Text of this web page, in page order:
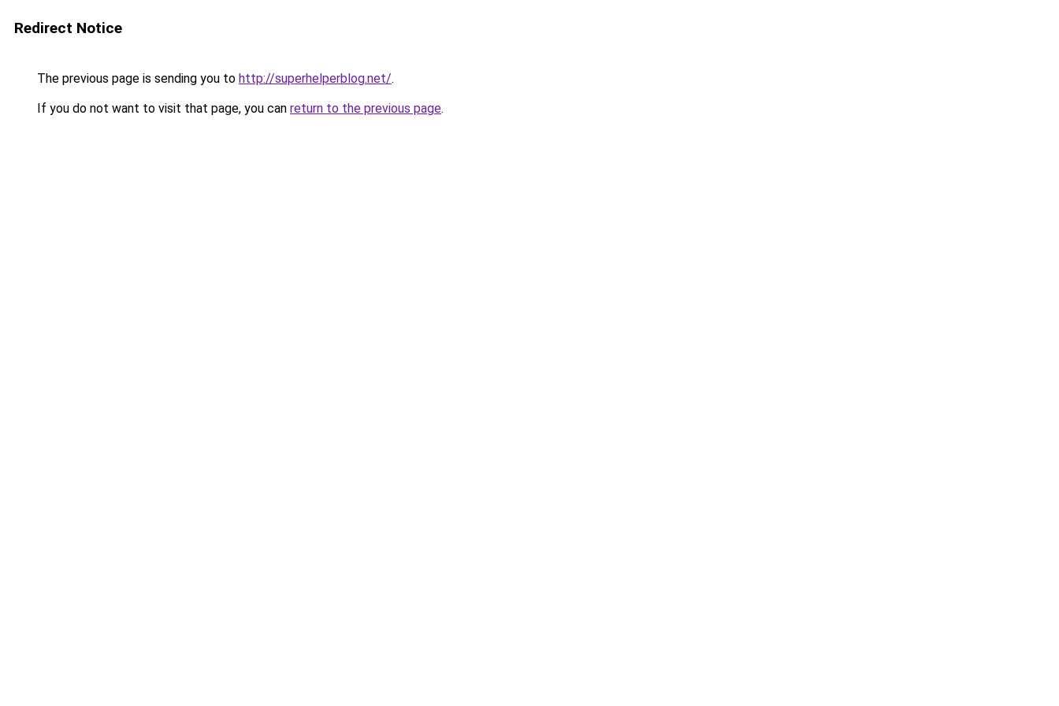
Redirect Notice
The previous page is sending you to http://superhelperblog.net/.
If you do not want to visit that page, you can return to the previous page.